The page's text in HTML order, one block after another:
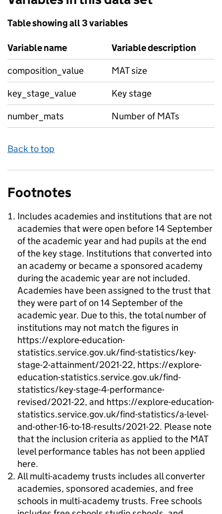
Table showing all 3 variables
Variable name
Variable description
composition_value
MAT size
key_stage_value
Key stage
number_mats
Number of MATs
Back to top
Footnotes
Includes academies and institutions that are not
academies that were open before 14 September
of the academic year and had pupils at the end
of the key stage. Institutions that converted into
an academy or became a sponsored academy
during the academic year are not included.
Academies have been assigned to the trust that
they were part of on 14 September of the
academic year. Due to this, the total number of
institutions may not match the figures in
https://explore-education-
statistics.service.gov.uk/find-statistics/key-
stage-2-attainment/2021-22, https://explore-
education-statistics.service.gov.uk/find-
statistics/key-stage-4-performance-
revised/2021-22, and https://explore-education-
statistics.service.gov.uk/find-statistics/a-level-
and-other-16-to-18-results/2021-22. Please note
that the inclusion criteria as applied to the MAT
level performance tables has not been applied
here.
All multi-academy trusts includes all converter
academies, sponsored academies, and free
schools in multi-academy trusts. Free schools